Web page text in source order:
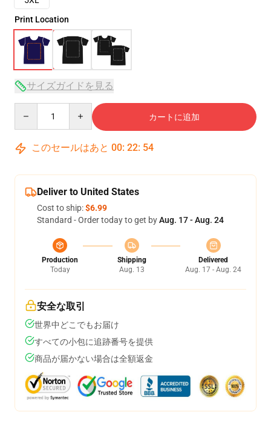
Print Location
サイズガイドを見る
カートに追加
このセールはあと 00: 22: 54
Deliver to United States
Cost to ship:$6.99
Standard - Order today to get byAug. 17 - Aug. 24
Production
Today
Shipping
Aug. 13
Delivered
Aug. 17 - Aug. 24
安全な取引
世界中どこでもお届け
すべての小包に追跡番号を提供
商品が届かない場合は全額返金